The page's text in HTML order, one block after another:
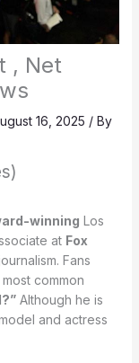
, Net
16, 2025 / By
winning Los
at Fox
Fans
common
Although he is
and actress